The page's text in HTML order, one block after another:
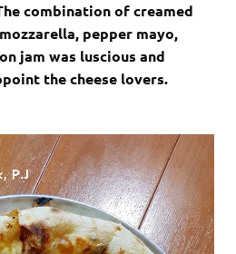
combination of creamed
pepper mayo,
jam was luscious and
the cheese lovers.